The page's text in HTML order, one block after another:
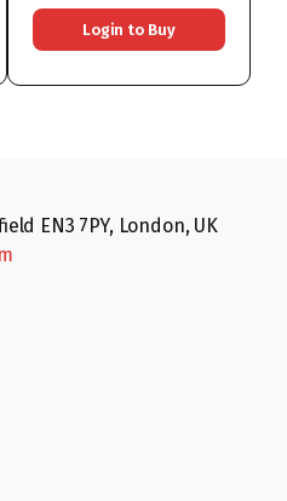
Login to Buy
EN3 7PY, London, UK